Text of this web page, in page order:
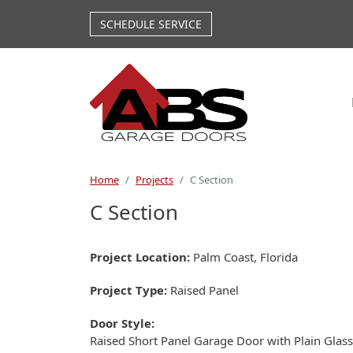
SCHEDULE SERVICE
Home Projects C Section
C Section
Project Location Palm Coast, Florida
Project Type Raised Panel
Door Style
Raised Short Panel Garage Door with Plain Glass